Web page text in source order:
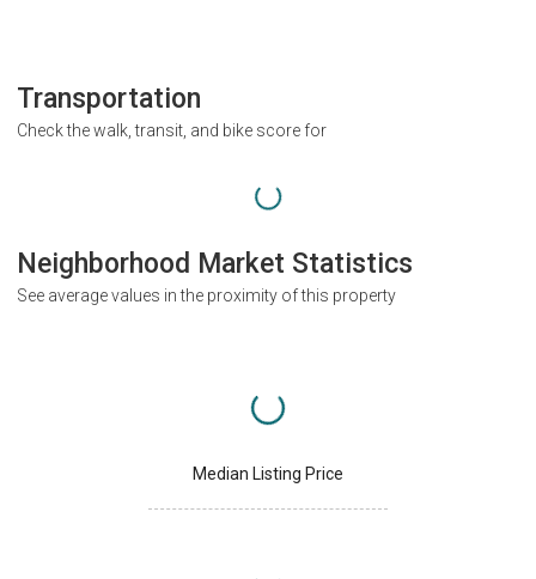
Transportation
Check the walk, transit, and bike score for
Neighborhood Market Statistics
See average values in the proximity of this property
Median Listing Price